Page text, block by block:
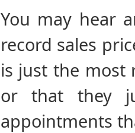
You may hear
record sales
is just the most
or that they
appointments